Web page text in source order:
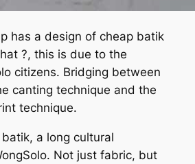
has a design of cheap batik
?, this is due to the
citizens. Bridging between
canting technique and the
technique.
a long cultural
Not just fabric, but